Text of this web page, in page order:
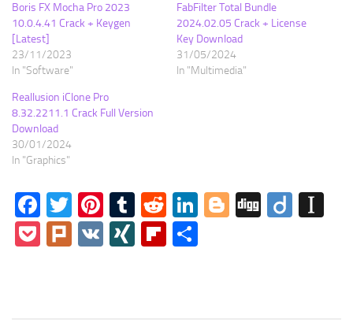
Boris FX Mocha Pro 2023
10.0.4.41 Crack + Keygen
[Latest]
23/11/2023
In "Software"
FabFilter Total Bundle
2024.02.05 Crack + License
Key Download
31/05/2024
In "Multimedia"
Reallusion iClone Pro
8.32.2211.1 Crack Full Version
Download
30/01/2024
In "Graphics"
Facebook
TwitterPinterest
Tumblr
RedditLinkedIn
Blogger
Digg Diigo
PocketPlurk
VK XINGFlipboard